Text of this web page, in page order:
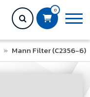
0
» Mann Filter (C2356-6)